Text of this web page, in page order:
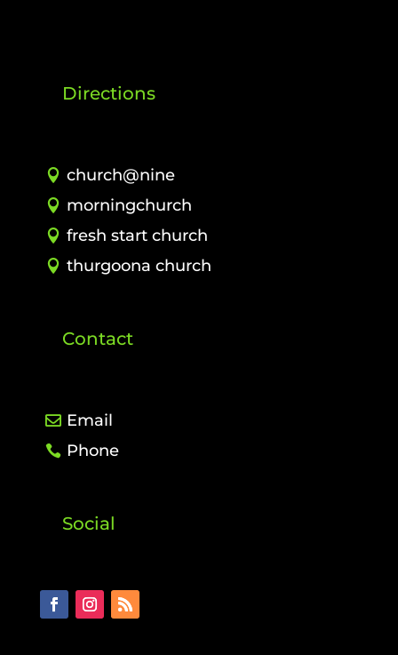
Directions
church@nine
morningchurch
fresh start church
thurgoona church
Contact
Email
Phone
Social